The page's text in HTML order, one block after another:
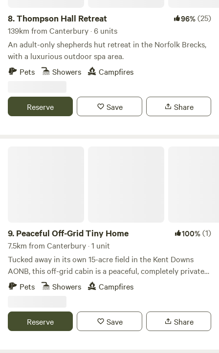
8.Thompson Hall Retreat 96%(25)
139km from Canterbury · 6 units
An adult-only shepherds hut retreat in the Norfolk Brecks,
with a luxurious outdoor spa area.
Pets
Showers Campfires
Reserve Save Share
9. Peaceful Off-Grid Tiny Home 100%(1)
7.5km from Canterbury · 1 unit
Tucked away in its own 15-acre field in the Kent Downs
AONB, this off-grid cabin is a peaceful, completely private
escape just 6 miles from Canterbury. - Cabin all to yourself
with no neighbours – just 15 acres of birdsong and breeze -
peace and no light pollution – incredible stargazing on
clear nights - Dog-friendly with walks straight from the
Pets Showers Campfires
Reserve Save Share